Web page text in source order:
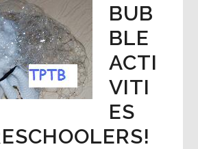
BUB
BLE
ACTI
VITI
ES